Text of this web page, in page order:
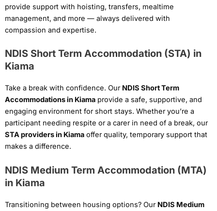
provide support with hoisting, transfers, mealtime
management, and more — always delivered with
compassion and expertise.
NDIS Short Term Accommodation (STA) in
Kiama
Take a break with confidence. Our NDIS Short Term
Accommodations in Kiama provide a safe, supportive, and
engaging environment for short stays. Whether you’re a
participant needing respite or a carer in need of a break, our
STA providers in Kiama offer quality, temporary support that
makes a difference.
NDIS Medium Term Accommodation (MTA)
in Kiama
Transitioning between housing options? Our NDIS Medium